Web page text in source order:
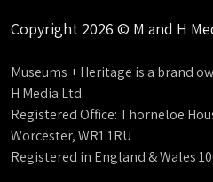
Copyright 2026 © M and H
Museums + Heritage is a brand
H Media Ltd.
Registered Office: Thorneloe
Worcester, WR1 1RU
Registered in England & Wales